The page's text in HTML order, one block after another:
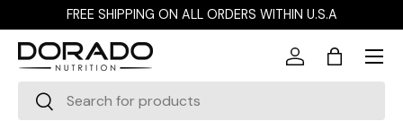
Skip to content
FREE SHIPPING ON ALL ORDERS WITHIN U.S.A
Search
Search
Log inBag
Menu